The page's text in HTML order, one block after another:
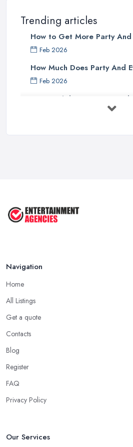
Trending articles
How to Get More Party And
Feb 2026
How Much Does Party And
Feb 2026
Best Birthday Experience
Navigation
Home
All Listings
Get a quote
Contacts
Blog
Register
FAQ
Privacy Policy
Our Services